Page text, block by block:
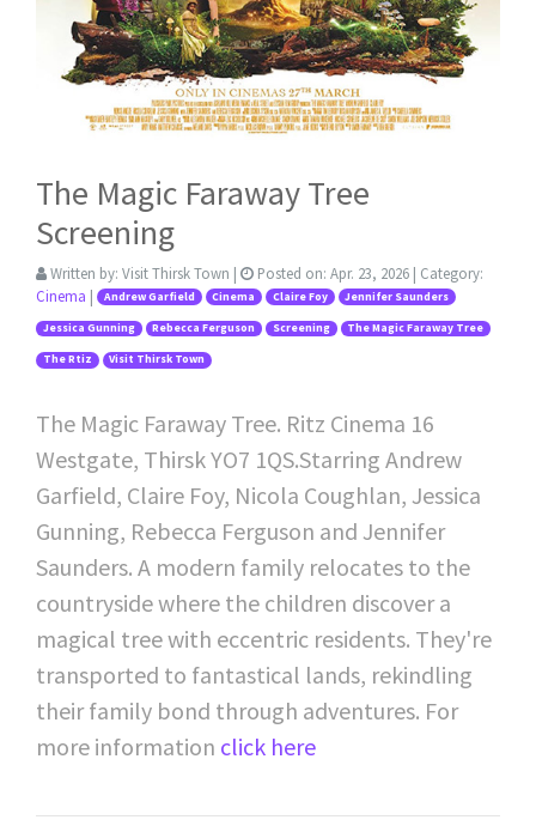
The Magic Faraway Tree
Screening
Written by: Visit Thirsk Town | Posted on: Apr. 23, 2026 | Category:
Cinema | Andrew Garfield Cinema Claire Foy Jennifer Saunders
Jessica Gunning Rebecca Ferguson Screening The Magic Faraway Tree
The Rtiz Visit Thirsk Town
The Magic Faraway Tree. Ritz Cinema 16
Westgate, Thirsk YO7 1QS.Starring Andrew
Garfield, Claire Foy, Nicola Coughlan, Jessica
Gunning, Rebecca Ferguson and Jennifer
Saunders. A modern family relocates to the
countryside where the children discover a
magical tree with eccentric residents. They're
transported to fantastical lands, rekindling
their family bond through adventures. For
more information click here